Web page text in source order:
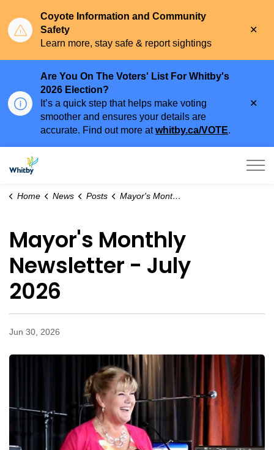
Coyote Information and Community
Safety
Learn more, stay safe & report sightings
Are You On The Voters' List For Whitby's
2026 Election?
It’s a quick step that helps make voting
smoother and ensures your details are
accurate. Find out more atwhitby.ca/VOTE.
Town of Whitby
Home News Posts Mayor's Monthly Newsletter - July 2026
Mayor's Monthly
Newsletter - July
2026
Jun 30, 2026